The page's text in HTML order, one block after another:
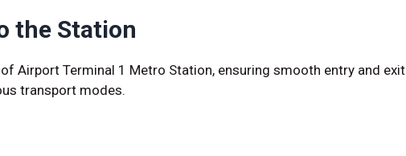
the Station
Airport Terminal 1 Metro Station, ensuring smooth entry and exit
transport modes.